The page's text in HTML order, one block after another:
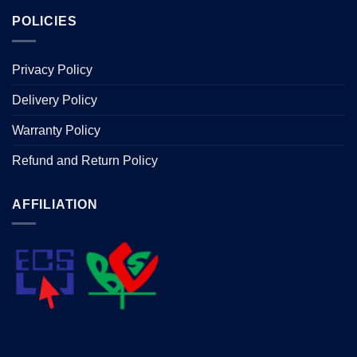
POLICIES
Privacy Policy
Delivery Policy
Warranty Policy
Refund and Return Policy
AFFILIATION